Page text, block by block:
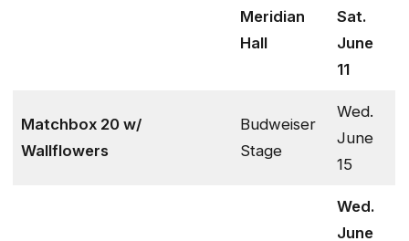
Meridian
Hall
Sat.
June
11
Matchbox 20 w/
Wallflowers
Budweiser
Stage
Wed.
June
15
Wed.
June